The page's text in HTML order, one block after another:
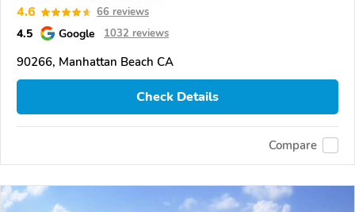
4.6 66 reviews
4.5 Google 1032 reviews
90266, Manhattan Beach CA
Check Details
Compare